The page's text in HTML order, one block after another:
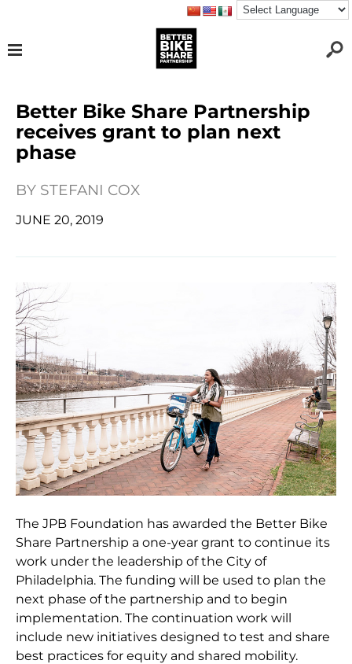
Better Bike Share Partnership
receives grant to plan next
phase
BY STEFANI COX
JUNE 20, 2019
The JPB Foundation has awarded the Better Bike
Share Partnership a one-year grant to continue its
work under the leadership of the City of
Philadelphia. The funding will be used to plan the
next phase of the partnership and to begin
implementation. The continuation work will
include new initiatives designed to test and share
best practices for equity and shared mobility.